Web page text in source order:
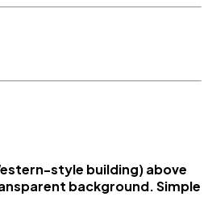
style building) above
background. Simple